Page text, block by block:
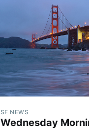
SF NEWS
Wednesday